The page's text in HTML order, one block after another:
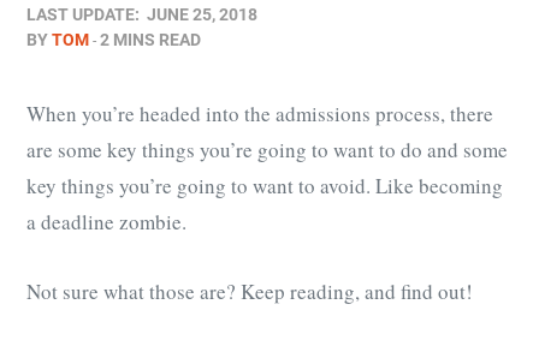
LAST UPDATE: JUNE 25, 2018
BYTOM 2 MINS READ
When you’re headed into the admissions process, there
are some key things you’re going to want to do and some
key things you’re going to want to avoid. Like becoming
a deadline zombie.
Not sure what those are? Keep reading, and find out!